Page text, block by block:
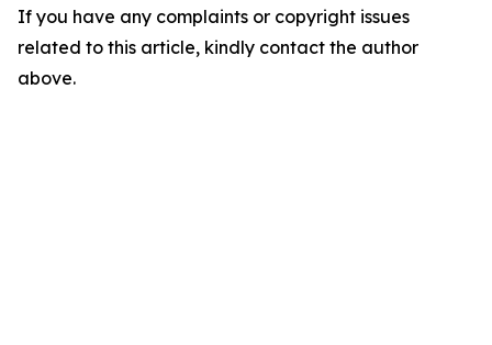
If you have any complaints or copyright issues
related to this article, kindly contact the author
above.